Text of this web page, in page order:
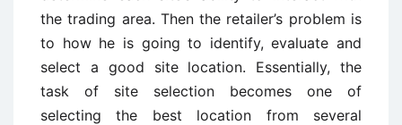
the trading area. Then the retailer’s problem is
to how he is going to identify, evaluate and
select a good site location. Essentially, the
task of site selection becomes one of
selecting the best location from several